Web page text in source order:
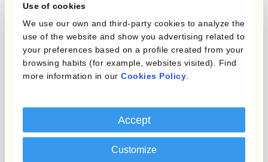
Use of cookies
We use our own and third-party cookies to analyze the
use of the website and show you advertising related to
your preferences based on a profile created from your
browsing habits (for example, websites visited). Find
more information in our Cookies Policy
Accept
Customize
Kantox Dynamic
Hedging®
Hedge Accounting
Module
Dynamic Pricing
Payments & Collections
Programmes de
couverture FX combinés
Role
Kantox pour les
Directeurs Financiers
Kantox pour les Trésoriers